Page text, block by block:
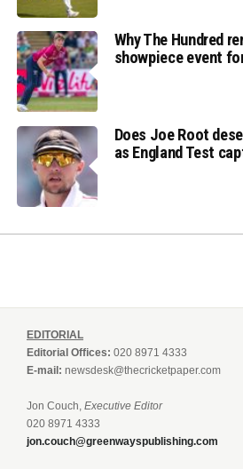
Why The Hundred
showpiece event
Does Joe Root
as England Test
EDITORIAL
Editorial Offices: 020 8971 4333
E-mail: newsdesk@thecricketpaper.com
Jon Couch, Executive Editor
020 8971 4333
jon.couch@greenwayspublishing.com